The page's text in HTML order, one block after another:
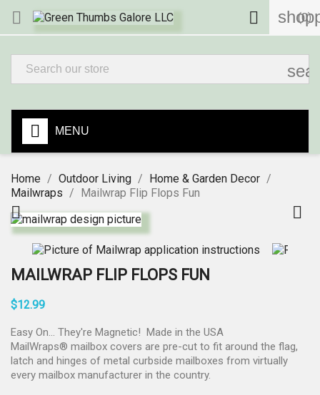
 (0)

MENU
Home Outdoor Living
Home & Garden Decor
Mailwraps
Mailwrap Flip Flops Fun
 
MAILWRAP FLIP FLOPS FUN
$12.99
Easy On... They're Magnetic! Made in the USA
MailWraps® mailbox covers are pre-cut to fit around the flag,
latch and hinges of metal curbside mailboxes from virtually
every mailbox manufacturer in the country.